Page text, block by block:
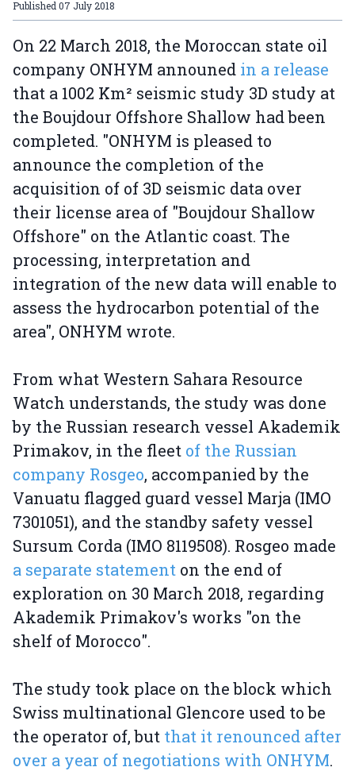
Published 07 July 2018
On 22 March 2018, the Moroccan state oil
company ONHYM announed in a release
that a 1002 Km² seismic study 3D study at
the Boujdour Offshore Shallow had been
completed. "ONHYM is pleased to
announce the completion of the
acquisition of of 3D seismic data over
their license area of "Boujdour Shallow
Offshore" on the Atlantic coast. The
processing, interpretation and
integration of the new data will enable to
assess the hydrocarbon potential of the
area", ONHYM wrote.
From what Western Sahara Resource
Watch understands, the study was done
by the Russian research vessel Akademik
Primakov, in the fleet of the Russian
company Rosgeo, accompanied by the
Vanuatu flagged guard vessel Marja (IMO
7301051), and the standby safety vessel
Sursum Corda (IMO 8119508). Rosgeo made
a separate statement on the end of
exploration on 30 March 2018, regarding
Akademik Primakov's works "on the
shelf of Morocco".
The study took place on the block which
Swiss multinational Glencore used to be
the operator of, but that it renounced after
over a year of negotiations with ONHYM.